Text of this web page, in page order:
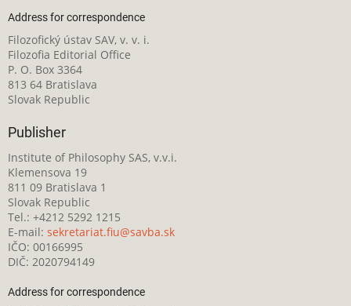
Address for correspondence
Filozofický ústav SAV, v. v. i.
Filozofia Editorial Office
P. O. Box 3364
813 64 Bratislava
Slovak Republic
Publisher
Institute of Philosophy SAS, v.v.i.
Klemensova 19
811 09 Bratislava 1
Slovak Republic
Tel.: +4212 5292 1215
E-mail: sekretariat.fiu@savba.sk
IČO: 00166995
DIČ: 2020794149
Address for correspondence